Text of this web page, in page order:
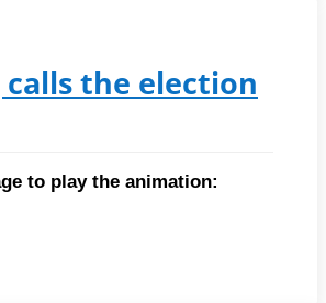
calls the election
to play the animation: